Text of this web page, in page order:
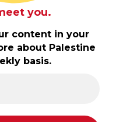
you.
content in your
about Palestine
basis.